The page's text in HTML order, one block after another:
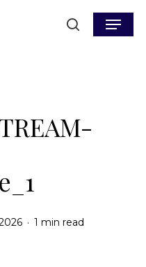
search
Menu
1 min read